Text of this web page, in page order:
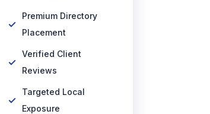
Premium Directory
Placement
Verified Client
Reviews
Targeted Local
Exposure